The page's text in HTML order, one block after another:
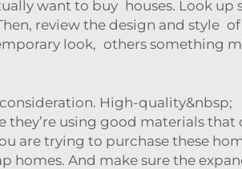
want to buy houses. Look up
review the design and style
look, others something
High-quality&nbsp;
using good materials that
are trying to purchase these
homes. And make sure the